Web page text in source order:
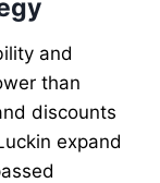
and
than
discounts
expand